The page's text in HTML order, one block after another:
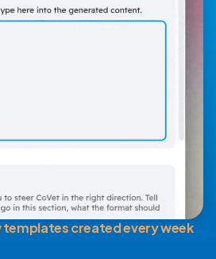
templates created every week